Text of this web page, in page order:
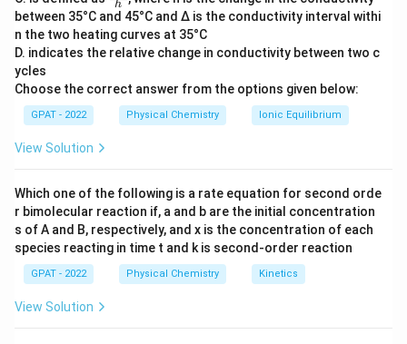
Step 3: Analysis
Positive\sigma
σvalues represent electron-withdrawing
groups (EWG) that increase acidity. Negative
represent electron-donating groups (EDG) that
decrease acidity compared to the benzoic acid
Therefore, a negative constant specifically signifies an
electron-donating group.Final Answer:(C)
Download Solution in PDF
ac
{2
Δ}
{h}
h
between 35°C and 45°C and Δ is the conductivity interval withi
n the two heating curves at 35°C
D. indicates the relative change in conductivity between two c
ycles
Choose the correct answer from the options given below:
GPAT - 2022 Physical Chemistry Ionic Equilibrium
View Solution
Which one of the following is a rate equation for second orde
r bimolecular reaction if, a and b are the initial concentration
s of A and B, respectively, and x is the concentration of each
species reacting in time t and k is second‐order reaction
GPAT - 2022 Physical Chemistry Kinetics
View Solution